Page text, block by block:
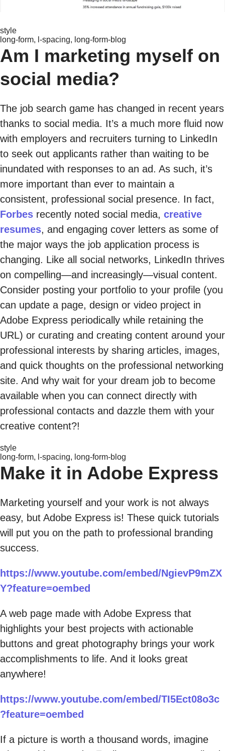
style
long-form, l-spacing, long-form-blog
Am I marketing myself on
social media?
The job search game has changed in recent years
thanks to social media. It’s a much more fluid now
with employers and recruiters turning to LinkedIn
to seek out applicants rather than waiting to be
inundated with responses to an ad. As such, it’s
more important than ever to maintain a
consistent, professional social presence. In fact,
Forbes recently noted social media, creative
resumes, and engaging cover letters as some of
the major ways the job application process is
changing. Like all social networks, LinkedIn thrives
on compelling—and increasingly—visual content.
Consider posting your portfolio to your profile (you
can update a page, design or video project in
Adobe Express periodically while retaining the
URL) or curating and creating content around your
professional interests by sharing articles, images,
and quick thoughts on the professional networking
site. And why wait for your dream job to become
available when you can connect directly with
professional contacts and dazzle them with your
creative content?!
style
long-form, l-spacing, long-form-blog
Make it in Adobe Express
Marketing yourself and your work is not always
easy, but Adobe Express is! These quick tutorials
will put you on the path to professional branding
success.
https://www.youtube.com/embed/NgievP9mZX
Y?feature=oembed
A web page made with Adobe Express that
highlights your best projects with actionable
buttons and great photography brings your work
accomplishments to life. And it looks great
anywhere!
https://www.youtube.com/embed/TI5Ect08o3c
?feature=oembed
If a picture is worth a thousand words, imagine